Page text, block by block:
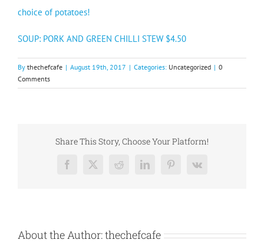
choice of potatoes!
SOUP: PORK AND GREEN CHILLI STEW $4.50
By thechefcafe | August 19th, 2017 | Categories: Uncategorized | 0
Comments
Share This Story, Choose Your Platform!
Facebook
X RedditLinkedInPinterest
Vk
About the Author:thechefcafe